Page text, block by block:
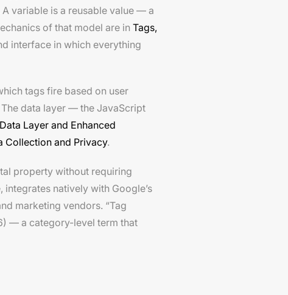
variable is a reusable value — a
of that model are in Tags,
interface in which everything
tags fire based on user
The data layer — the JavaScript
Layer and Enhanced
Collection and Privacy.
property without requiring
natively with Google’s
marketing vendors. “Tag
— a category-level term that